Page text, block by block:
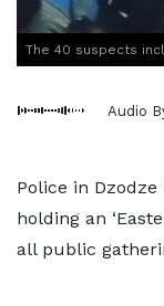
The 40 suspects
Audio
Police in
holding an
all public